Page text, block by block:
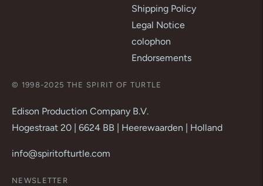
© 1998-2025 THE SPIRIT OF TURTLE
Edison Production Company B.V.
Hogestraat 20 | 6624 BB | Heerewaarden | Holland
info@spiritofturtle.com
Shipping Policy
Legal Notice
colophon
Endorsements
NEWSLETTER